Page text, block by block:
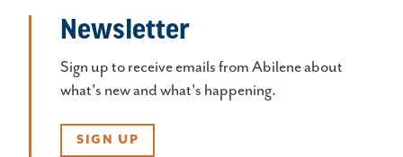
Newsletter
Sign up to receive emails from Abilene about
what's new and what's happening.
SIGN UP